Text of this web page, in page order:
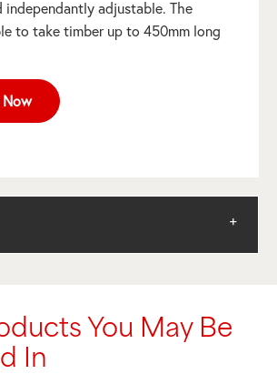
independantly adjustable. The
to take timber up to 450mm long
Now
You May Be
In